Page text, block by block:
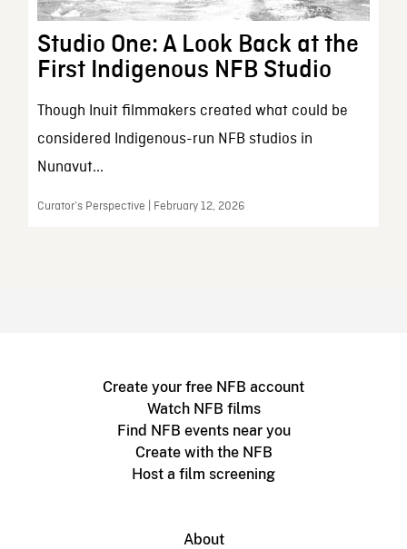
Studio One: A Look Back at the
First Indigenous NFB Studio
Though Inuit filmmakers created what could be
considered Indigenous-run NFB studios in
Nunavut...
Curator’s Perspective | February 12, 2026
Create your free NFB account
Watch NFB films
Find NFB events near you
Create with the NFB
Host a film screening
About